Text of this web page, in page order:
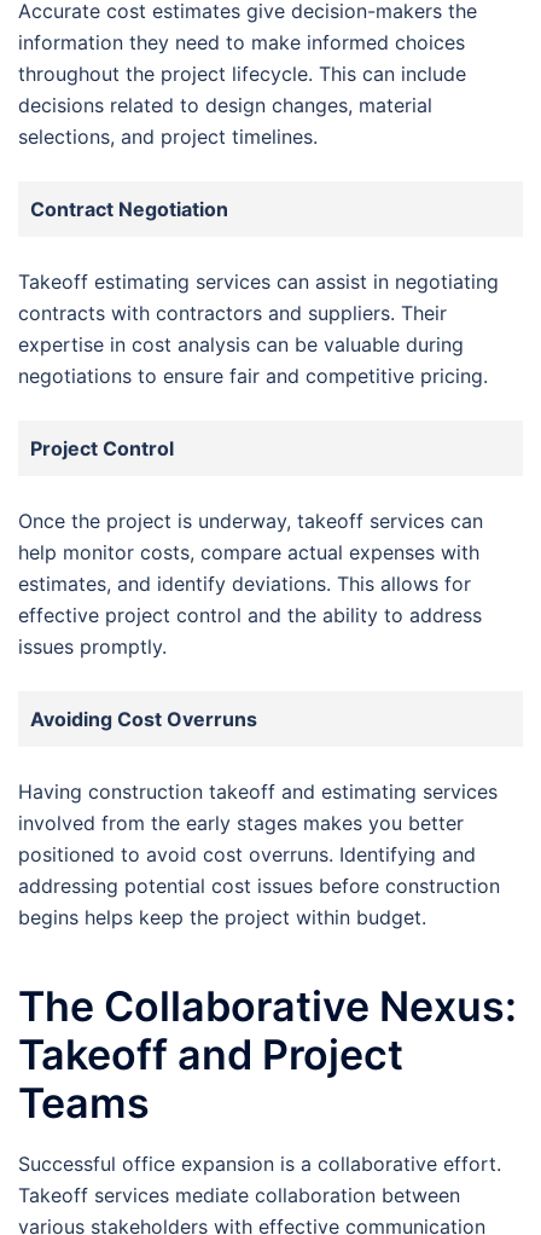
Accurate cost estimates give decision-makers the
information they need to make informed choices
throughout the project lifecycle. This can include
decisions related to design changes, material
selections, and project timelines.
Contract Negotiation
Takeoff estimating services can assist in negotiating
contracts with contractors and suppliers. Their
expertise in cost analysis can be valuable during
negotiations to ensure fair and competitive pricing.
Project Control
Once the project is underway, takeoff services can
help monitor costs, compare actual expenses with
estimates, and identify deviations. This allows for
effective project control and the ability to address
issues promptly.
Avoiding Cost Overruns
Having construction takeoff and estimating services
involved from the early stages makes you better
positioned to avoid cost overruns. Identifying and
addressing potential cost issues before construction
begins helps keep the project within budget.
The Collaborative Nexus:
Takeoff and Project
Teams
Successful office expansion is a collaborative effort.
Takeoff services mediate collaboration between
various stakeholders with effective communication